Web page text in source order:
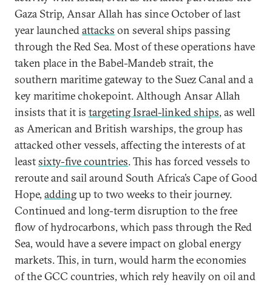
Gaza Strip, Ansar Allah has since October of last
year launchedattacks on several ships passing
through the Red Sea. Most of these operations have
taken place in the Babel-Mandeb strait, the
southern maritime gateway to the Suez Canal and a
key maritime chokepoint. Although Ansar Allah
insists that it is targeting Israel-linked ships, as well
as American and British warships, the group has
attacked other vessels, affecting the interests of at
leastsixty-five countries. This has forced vessels to
reroute and sail around South Africa’s Cape of Good
Hope, addingup to two weeks to their journey.
Continued and long-term disruption to the free
flow of hydrocarbons, which pass through the Red
Sea, would have a severe impact on global energy
markets. This, in turn, would harm the economies
of the GCC countries, which rely heavily on oil and